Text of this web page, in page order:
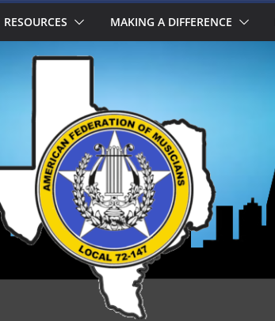
RESOURCES MAKING A DIFFERENCE